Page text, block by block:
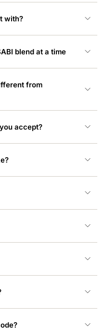
with?
blend at a time
from
accept?